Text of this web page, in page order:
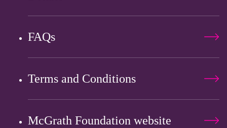
FAQs
Terms and Conditions
McGrath Foundation website